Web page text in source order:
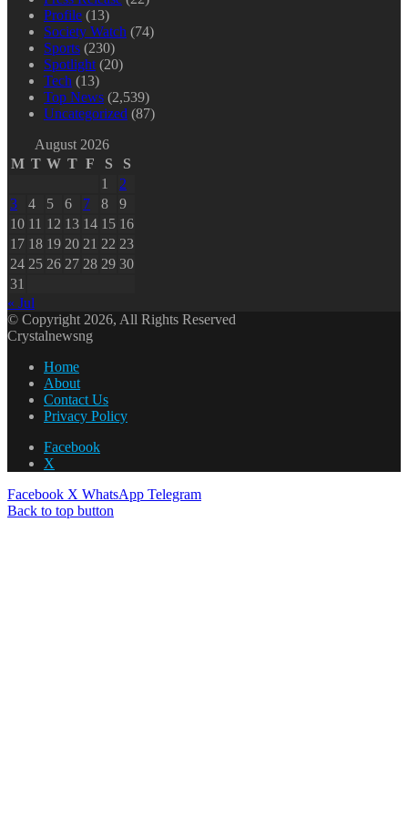
Profile (13)
Society Watch (74)
Sports (230)
Spotlight (20)
Tech (13)
Top News (2,539)
Uncategorized (87)
August 2026
M T W T F S
S
1
2
3
4 5 6 7 8
9
10 11 12 13 14 15 16
17 18 19 20 21 22 23
24 25 26 27 28 29 30
31
« Jul
© Copyright 2026, All Rights Reserved
Crystalnewsng
Home
About
Contact Us
Privacy Policy
Facebook
X
Facebook X WhatsApp Telegram
Back to top button